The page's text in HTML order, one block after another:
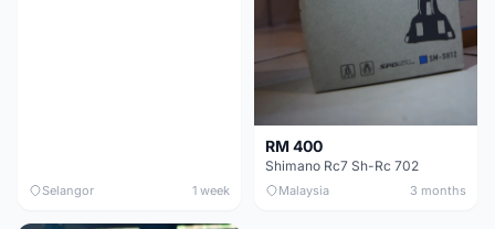
Selangor 1 week
RM 400
Shimano Rc7 Sh-Rc 702
Malaysia 3 months